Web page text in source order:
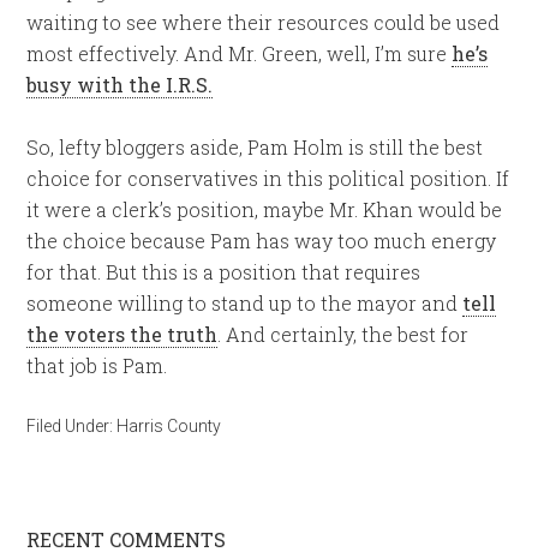
waiting to see where their resources could be used
most effectively. And Mr. Green, well, I’m sure he’s
busy with the I.R.S.
So, lefty bloggers aside, Pam Holm is still the best
choice for conservatives in this political position. If
it were a clerk’s position, maybe Mr. Khan would be
the choice because Pam has way too much energy
for that. But this is a position that requires
someone willing to stand up to the mayor and tell
the voters the truth . And certainly, the best for
that job is Pam.
Filed Under: Harris County
RECENT COMMENTS